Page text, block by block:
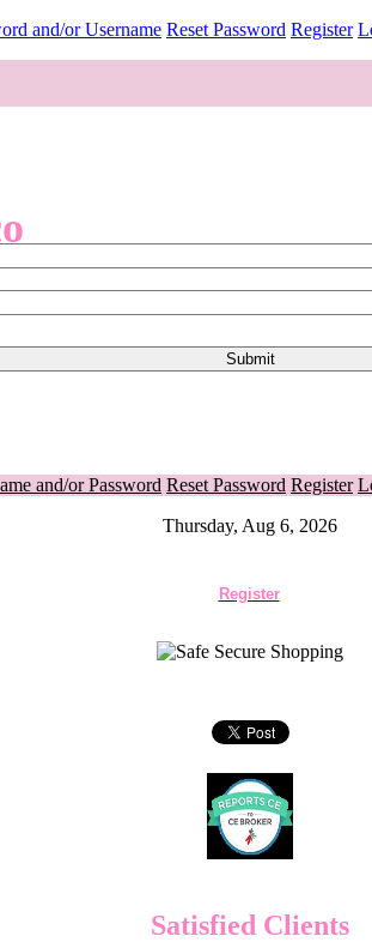
and/or Username Reset Password Register
and/or Password Reset Password Register
Thursday, Aug 6, 2026
Register
Satisfied Clients